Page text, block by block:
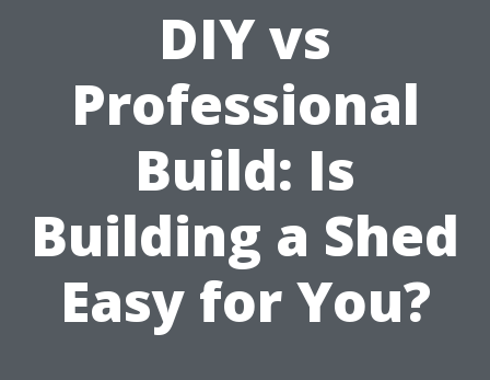
DIY vs
Professional
Build: Is
Building a Shed
Easy for You?